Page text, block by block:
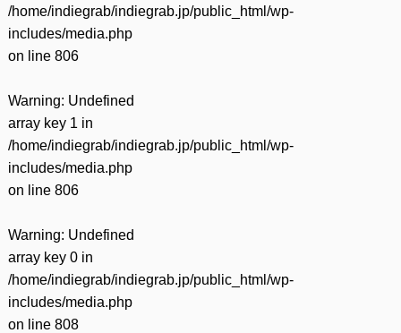
/home/indiegrab/indiegrab.jp/public_html/wp-
includes/media.php
on line 806
Warning: Undefined
array key 1 in
/home/indiegrab/indiegrab.jp/public_html/wp-
includes/media.php
on line 806
Warning: Undefined
array key 0 in
/home/indiegrab/indiegrab.jp/public_html/wp-
includes/media.php
on line 808